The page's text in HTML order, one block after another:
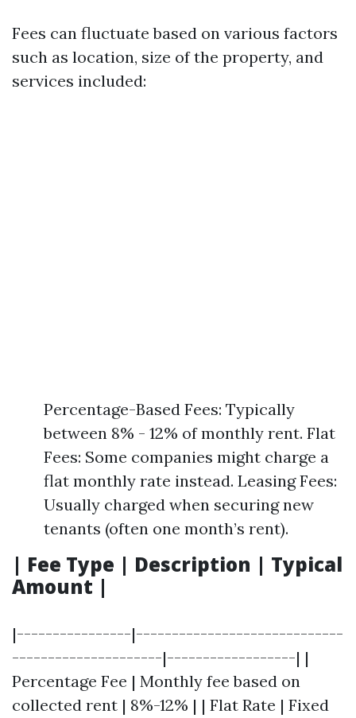
Fees can fluctuate based on various factors
such as location, size of the property, and
services included:
Percentage-Based Fees: Typically
between 8% - 12% of monthly rent. Flat
Fees: Some companies might charge a
flat monthly rate instead. Leasing Fees:
Usually charged when securing new
tenants (often one month’s rent).
| Fee Type | Description | Typical
Amount |
|----------------|-----------------------------
---------------------|------------------| |
Percentage Fee | Monthly fee based on
collected rent | 8%-12% | | Flat Rate | Fixed